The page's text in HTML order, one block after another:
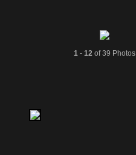
1 - 12 of 39 Photos